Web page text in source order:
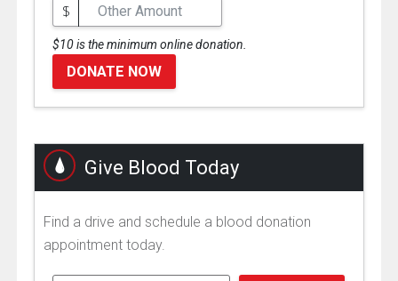
$
$10 is the minimum online donation.
DONATE NOW
Give Blood Today
Find a drive and schedule a blood donation
appointment today.